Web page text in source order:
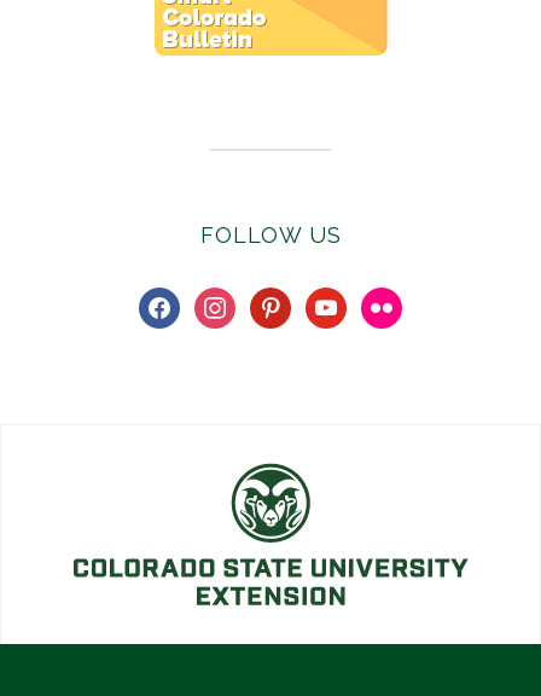
FOLLOW US
facebookinstagrampinterestyoutubeflickr